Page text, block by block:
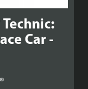
Technic:
Car -